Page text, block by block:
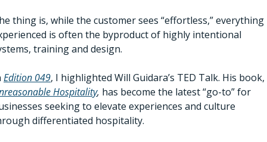
thing is, while the customer sees “effortless,” everything
is often the byproduct of highly intentional
training and design.
Edition 049
Hospitality, has become the latest “go-to” for
seeking to elevate experiences and culture
differentiated hospitality.